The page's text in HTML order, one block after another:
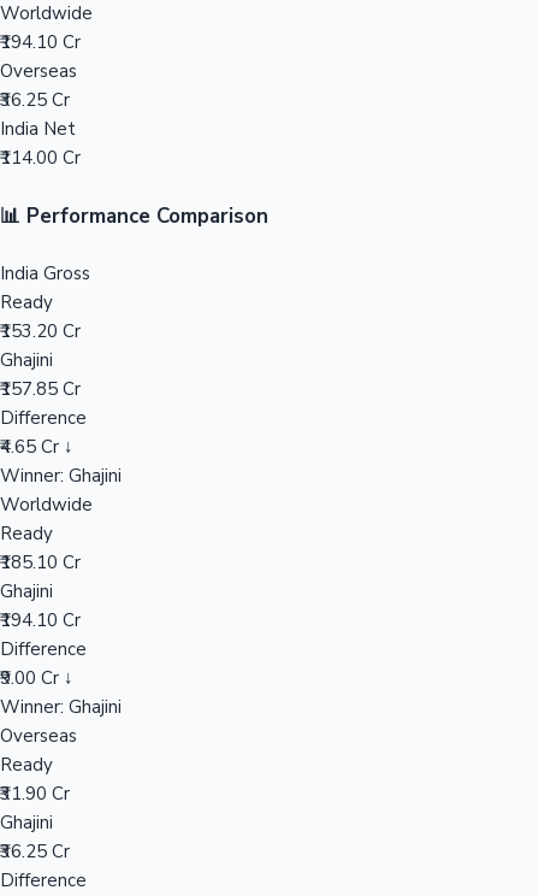
Mollywood News
Worldwide
₹194.10 Cr
Overseas
₹36.25 Cr
India Net
₹114.00 Cr
📊 Performance Comparison
India Gross
Ready
₹153.20 Cr
Ghajini
₹157.85 Cr
Difference
₹4.65 Cr ↓
Winner: Ghajini
Worldwide
Ready
₹185.10 Cr
Ghajini
₹194.10 Cr
Difference
₹9.00 Cr ↓
Winner: Ghajini
Overseas
Ready
₹31.90 Cr
Ghajini
₹36.25 Cr
Difference